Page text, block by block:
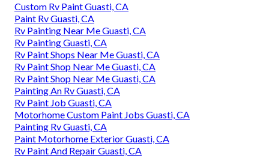
Custom Rv Paint Guasti, CA
Paint Rv Guasti, CA
Rv Painting Near Me Guasti, CA
Rv Painting Guasti, CA
Rv Paint Shops Near Me Guasti, CA
Rv Paint Shop Near Me Guasti, CA
Rv Paint Shop Near Me Guasti, CA
Painting An Rv Guasti, CA
Rv Paint Job Guasti, CA
Motorhome Custom Paint Jobs Guasti, CA
Painting Rv Guasti, CA
Paint Motorhome Exterior Guasti, CA
Rv Paint And Repair Guasti, CA